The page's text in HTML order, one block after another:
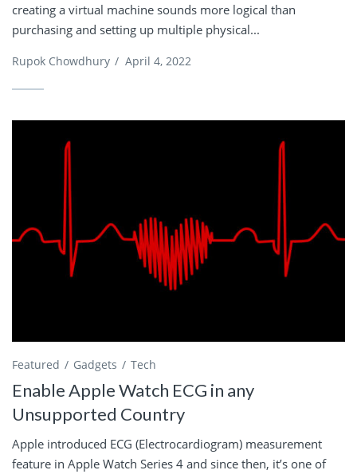
creating a virtual machine sounds more logical than
purchasing and setting up multiple physical...
Rupok Chowdhury / April 4, 2022
Featured Gadgets Tech
Enable Apple Watch ECG in any
Unsupported Country
Apple introduced ECG (Electrocardiogram) measurement
feature in Apple Watch Series 4 and since then, it’s one of